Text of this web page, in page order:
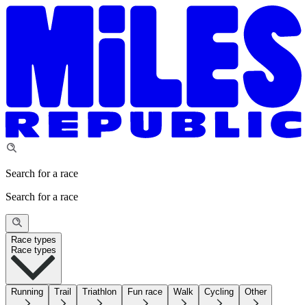
Search for a race
Search for a race
Race types
Race types
Running Trail Triathlon Fun race Walk Cycling Other